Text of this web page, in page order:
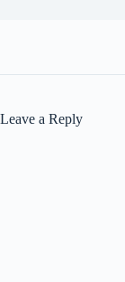
Leave a Reply